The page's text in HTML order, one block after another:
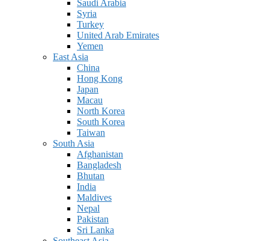
Saudi Arabia
Syria
Turkey
United Arab Emirates
Yemen
East Asia
China
Hong Kong
Japan
Macau
North Korea
South Korea
Taiwan
South Asia
Afghanistan
Bangladesh
Bhutan
India
Maldives
Nepal
Pakistan
Sri Lanka